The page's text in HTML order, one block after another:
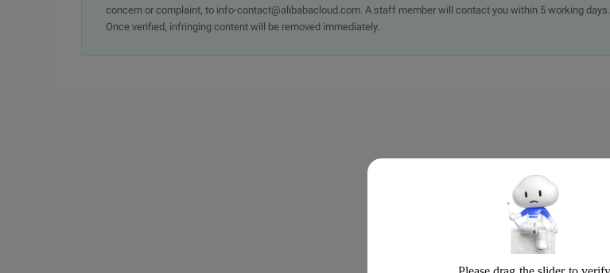
concern or complaint, to info-contact@alibabacloud.com. A staff member will contact you within 5 working days.
Once verified, infringing content will be removed immediately.